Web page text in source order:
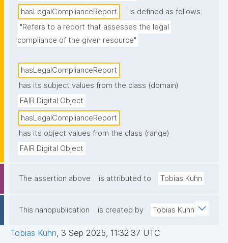
hasLegalComplianceReport
is defined as follows:
"Refers to a report that assesses the legal
compliance of the given resource"
hasLegalComplianceReport
has its subject values from the class (domain)
FAIR Digital Object
hasLegalComplianceReport
has its object values from the class (range)
FAIR Digital Object
The assertion above is attributed to Tobias Kuhn
This nanopublication is created by Tobias Kuhn
Tobias Kuhn, 3 Sep 2025, 11:32:37 UTC